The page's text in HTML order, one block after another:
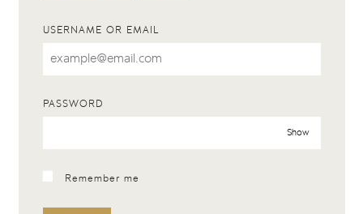
USERNAME OR EMAIL
PASSWORD
Show
Remember me